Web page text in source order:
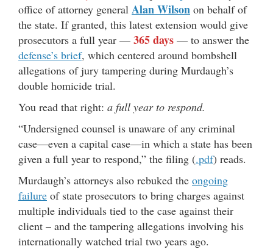
office of attorney general Alan Wilson on behalf of
the state. If granted, this latest extension would give
prosecutors a full year — 365 days — to answer the
defense’s brief, which centered around bombshell
allegations of jury tampering during Murdaugh’s
double homicide trial.
You read that right: a full year to respond.
“Undersigned counsel is unaware of any criminal
case—even a capital case—in which a state has been
given a full year to respond,” the filing (.pdf) reads.
Murdaugh’s attorneys also rebuked the ongoing
failure of state prosecutors to bring charges against
multiple individuals tied to the case against their
client – and the tampering allegations involving his
internationally watched trial two years ago.